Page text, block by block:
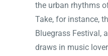
the urban rhythms
Take, for instance,
Bluegrass Festival,
draws in music